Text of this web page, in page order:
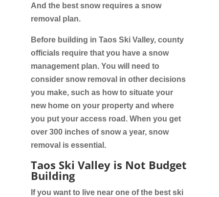
And the best snow requires a snow
removal plan.
Before building in Taos Ski Valley, county
officials require that you have a snow
management plan. You will need to
consider snow removal in other decisions
you make, such as how to situate your
new home on your property and where
you put your access road. When you get
over 300 inches of snow a year, snow
removal is essential.
Taos Ski Valley is Not Budget
Building
If you want to live near one of the best ski